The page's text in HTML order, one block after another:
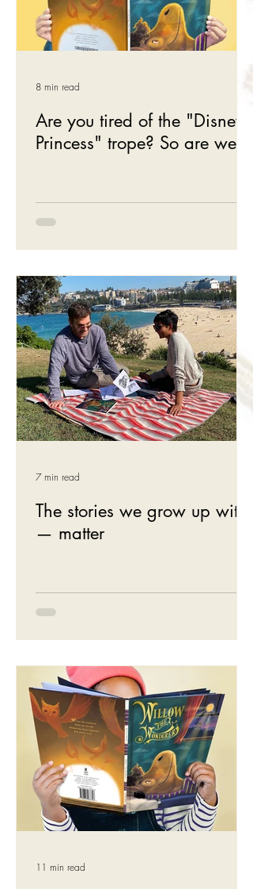
Are you tired of the "Disney
Princess" trope? So are we.
8 min read
The stories we grow up with
— matter
7 min read
11 min read